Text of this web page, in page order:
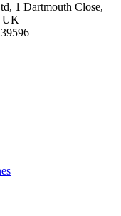
1 Dartmouth Close,
UK